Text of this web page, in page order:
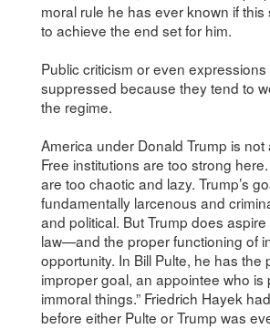
moral rule he has ever known if
to achieve the end set for him.
Public criticism or even
suppressed because they tend to
the regime.
America under Donald Trump is not
Free institutions are too strong
are too chaotic and lazy. Trump’s
fundamentally larcenous and
and political. But Trump does
law—and the proper functioning of
opportunity. In Bill Pulte, he has the
improper goal, an appointee who is
immoral things.” Friedrich Hayek
before either Pulte or Trump was